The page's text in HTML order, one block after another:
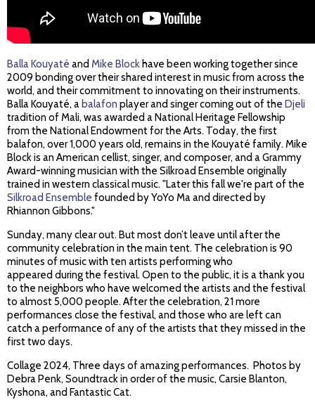
Balla Kouyaté and Mike Block have been working together since
2009 bonding over their shared interest in music from across the
world, and their commitment to innovating on their instruments.
Balla Kouyaté, a balafon player and singer coming out of the Djeli
tradition of Mali, was awarded a National Heritage Fellowship
from the National Endowment for the Arts. Today, the first
balafon, over 1,000 years old, remains in the Kouyaté family. Mike
Block is an American cellist, singer, and composer, and a Grammy
Award-winning musician with the Silkroad Ensemble originally
trained in western classical music. "Later this fall we're part of the
Silkroad Ensemble founded by YoYo Ma and directed by
Rhiannon Gibbons."
Sunday, many clear out. But most don’t leave until after the
community celebration in the main tent. The celebration is 90
minutes of music with ten artists performing who
appeared during the festival. Open to the public, it is a thank you
to the neighbors who have welcomed the artists and the festival
to almost 5,000 people. After the celebration, 21 more
performances close the festival, and those who are left can
catch a performance of any of the artists that they missed in the
first two days.
Collage 2024, Three days of amazing performances. Photos by
Debra Penk, Soundtrack in order of the music, Carsie Blanton,
Kyshona, and Fantastic Cat.